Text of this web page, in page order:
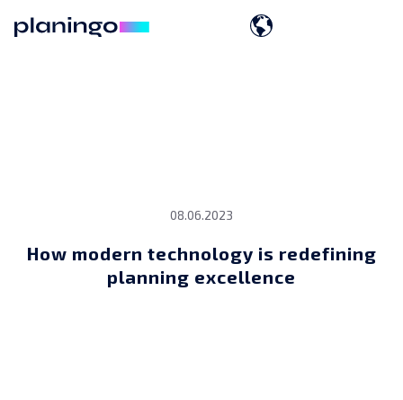
08.06.2023
How modern technology is redefining
planning excellence